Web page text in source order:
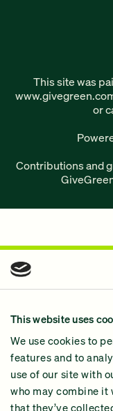
This website uses
We use cookies to
features and to
use of our site with
who may combine it
that they’ve
This site was
or
Contributions and